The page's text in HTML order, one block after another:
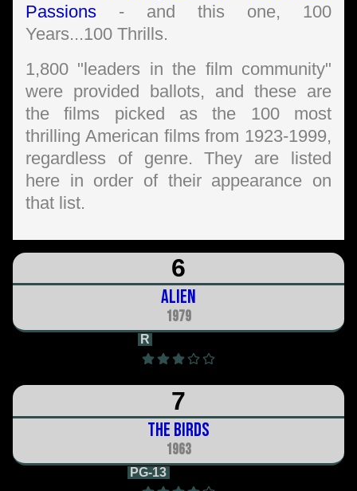
Passions - and this one, 100
Years...100 Thrills.
1,800 "leaders in the film community"
were provided ballots, and these are
the films picked as the 100 most
thrilling American films from 1923-1999,
regardless of genre. They are listed
here in order of their appearance on
that list.
6
Alien
1979
R
7
The Birds
1963
PG-13